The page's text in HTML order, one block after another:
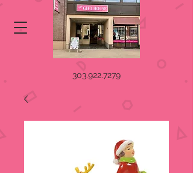
303.922.7279